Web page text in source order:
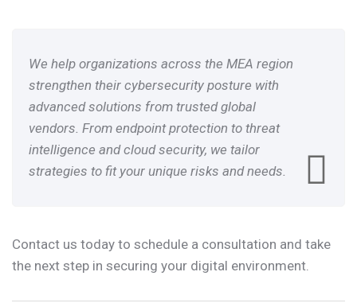
We help organizations across the MEA region
strengthen their cybersecurity posture with
advanced solutions from trusted global
vendors. From endpoint protection to threat
intelligence and cloud security, we tailor
strategies to fit your unique risks and needs.
Contact us today to schedule a consultation and take
the next step in securing your digital environment.